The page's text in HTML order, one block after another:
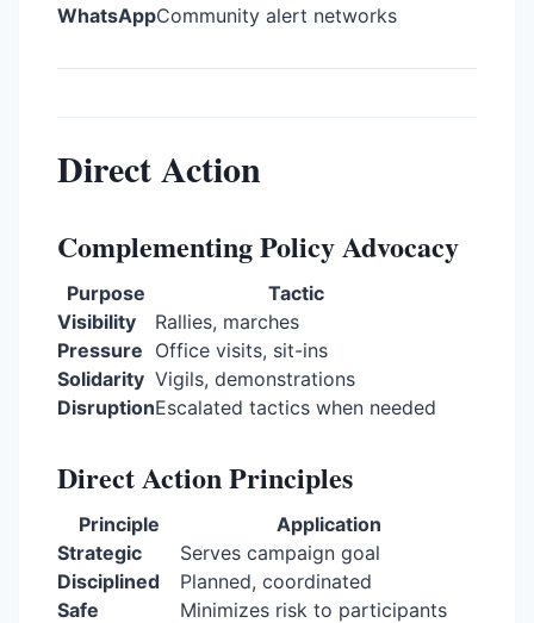
WhatsAppCommunity alert networks
Direct Action
Complementing Policy Advocacy
Purpose
Tactic
Visibility
Rallies, marches
Pressure Office visits, sit-ins
Solidarity Vigils, demonstrations
DisruptionEscalated tactics when needed
Direct Action Principles
Principle
Application
Strategic
Serves campaign goal
Disciplined
Planned, coordinated
Safe
Minimizes risk to participants